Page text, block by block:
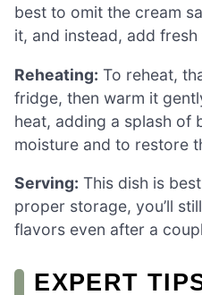
best to omit the cream
it, and instead, add
Reheating: To reheat,
fridge, then warm it
heat, adding a splash of
moisture and to restore
Serving: This dish is
proper storage, you’ll
flavors even after a
EXPERT